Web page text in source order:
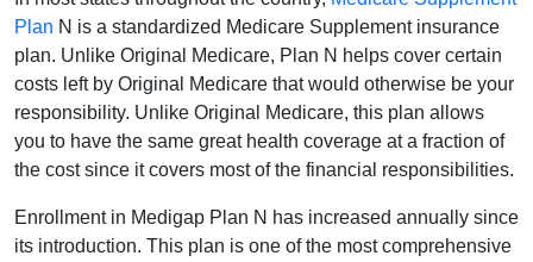
Plan N is a standardized Medicare Supplement insurance
plan. Unlike Original Medicare, Plan N helps cover certain
costs left by Original Medicare that would otherwise be your
responsibility. Unlike Original Medicare, this plan allows
you to have the same great health coverage at a fraction of
the cost since it covers most of the financial responsibilities.
Enrollment in Medigap Plan N has increased annually since
its introduction. This plan is one of the most comprehensive